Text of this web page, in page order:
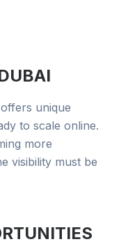
unique
to scale online.
more
visibility must be